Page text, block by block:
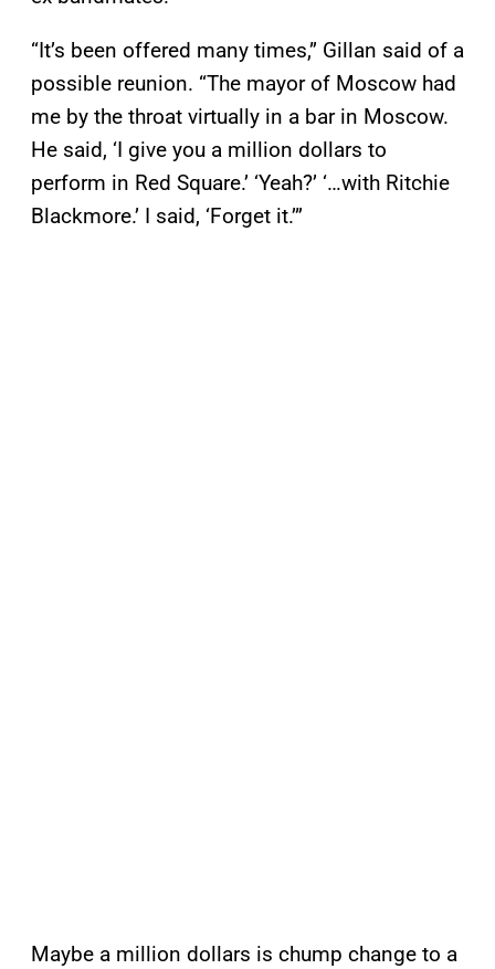
“It’s been offered many times,” Gillan said of a
possible reunion. “The mayor of Moscow had
me by the throat virtually in a bar in Moscow.
He said, ‘I give you a million dollars to
perform in Red Square.’ ‘Yeah?’ ‘…with Ritchie
Blackmore.’ I said, ‘Forget it.’”
Maybe a million dollars is chump change to a